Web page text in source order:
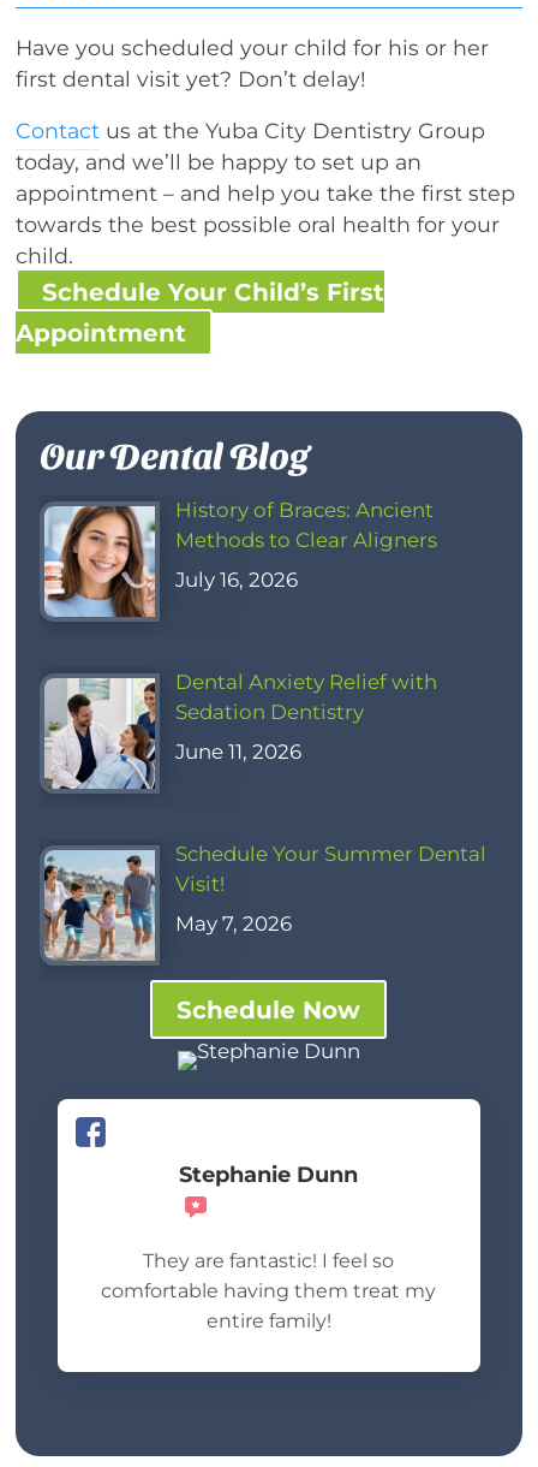
Have you scheduled your child for his or her
first dental visit yet? Don’t delay!
Contact us at the Yuba City Dentistry Group
today, and we’ll be happy to set up an
appointment – and help you take the first step
towards the best possible oral health for your
child.
Schedule Your Child’s First
Appointment
Our Dental Blog
History of Braces: Ancient
Methods to Clear Aligners
July 16, 2026
Dental Anxiety Relief with
Sedation Dentistry
June 11, 2026
Schedule Your Summer Dental
Visit!
May 7, 2026
Schedule Now
Stephanie Dunn
They are fantastic! I feel so
comfortable having them treat my
entire family!